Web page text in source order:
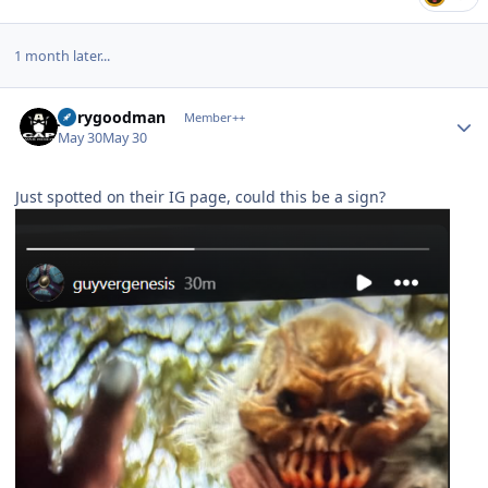
1 month later...
jerrygoodman Member++
May 30May 30
Just spotted on their IG page, could this be a sign?